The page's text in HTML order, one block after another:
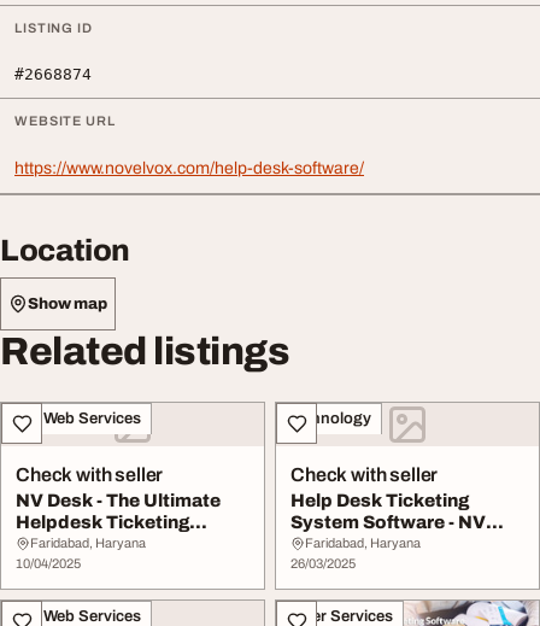
LISTING ID
#2668874
WEBSITE URL
https://www.novelvox.com/help-desk-software/
Location
Show map
Related listings
IT & Web Services
Check with seller
NV Desk - The Ultimate
Helpdesk Ticketing
Software
Faridabad, Haryana
10/04/2025
Technology
Check with seller
Help Desk Ticketing
System Software - NV
Desk
Faridabad, Haryana
26/03/2025
IT & Web Services Other Services